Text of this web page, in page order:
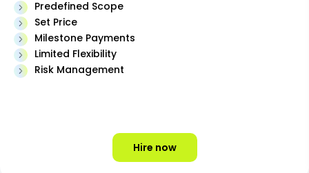
Predefined Scope
Set Price
Milestone Payments
Limited Flexibility
Risk Management
Hire now